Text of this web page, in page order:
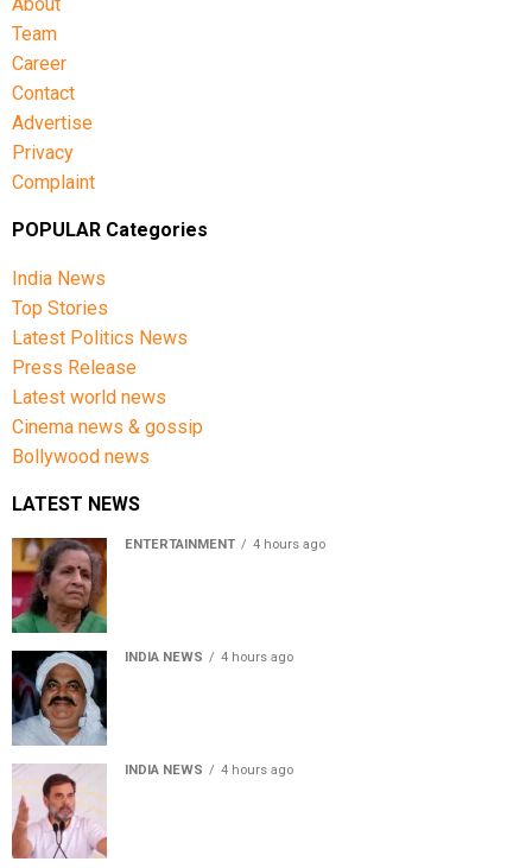
Team
Career
Contact
Advertise
Privacy
Complaint
POPULAR Categories
India News
Top Stories
Latest Politics News
Press Release
Latest world news
Cinema news & gossip
Bollywood news
LATEST NEWS
ENTERTAINMENT 4 hours ago
INDIA NEWS 4 hours ago
INDIA NEWS 4 hours ago